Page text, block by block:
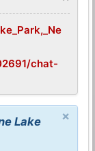
chat-
×
Lake